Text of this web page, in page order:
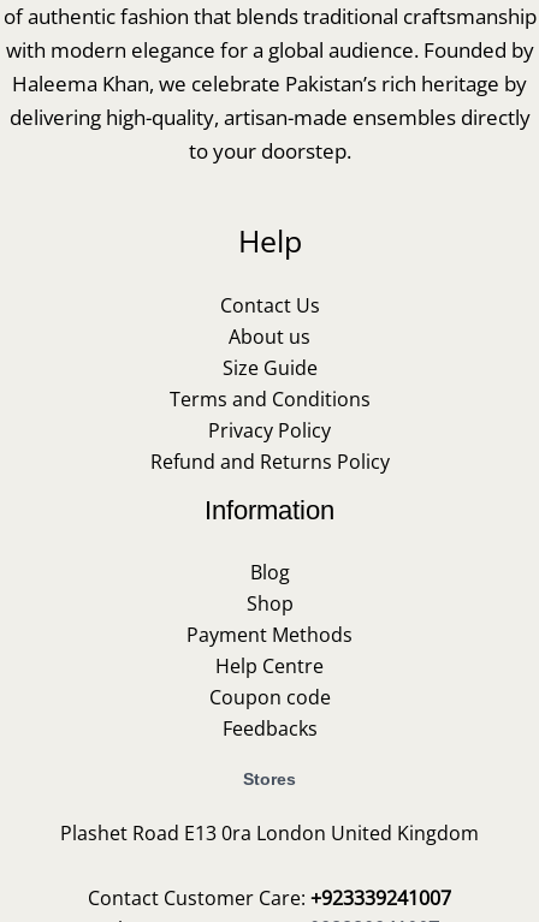
of authentic fashion that blends traditional craftsmanship
with modern elegance for a global audience. Founded by
Haleema Khan, we celebrate Pakistan’s rich heritage by
delivering high-quality, artisan-made ensembles directly
to your doorstep.
Help
Contact Us
About us
Size Guide
Terms and Conditions
Privacy Policy
Refund and Returns Policy
Information
Blog
Shop
Payment Methods
Help Centre
Coupon code
Feedbacks
Stores
Plashet Road E13 0ra London United Kingdom
Contact Customer Care: +923339241007